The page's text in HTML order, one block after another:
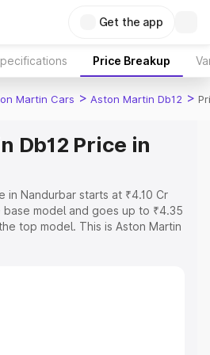
Get the app
Price Breakup
Martin Cars > Aston Martin Db12 >
Db12 Price in
in Nandurbar starts at ₹4.10 Cr
model and goes up to ₹4.35
top model. This is Aston Martin
Cost. Explore the complete